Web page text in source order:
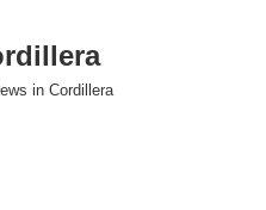
in Cordillera